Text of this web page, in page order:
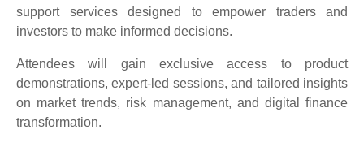
support services designed to empower traders and
investors to make informed decisions.
Attendees will gain exclusive access to product
demonstrations, expert-led sessions, and tailored insights
on market trends, risk management, and digital finance
transformation.